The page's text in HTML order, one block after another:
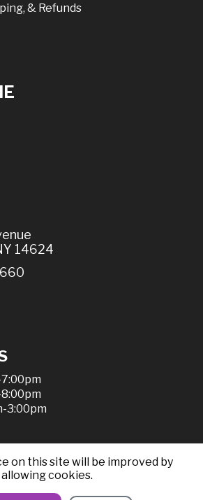
& Refunds
14624
3:00pm
Liquor, All Rights Reserved |
Policy, Shipping, & Refunds
on this site will be improved by
allowing cookies.